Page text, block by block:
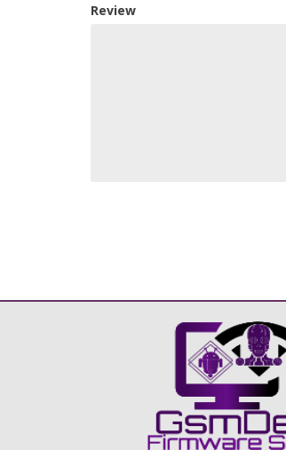
Review